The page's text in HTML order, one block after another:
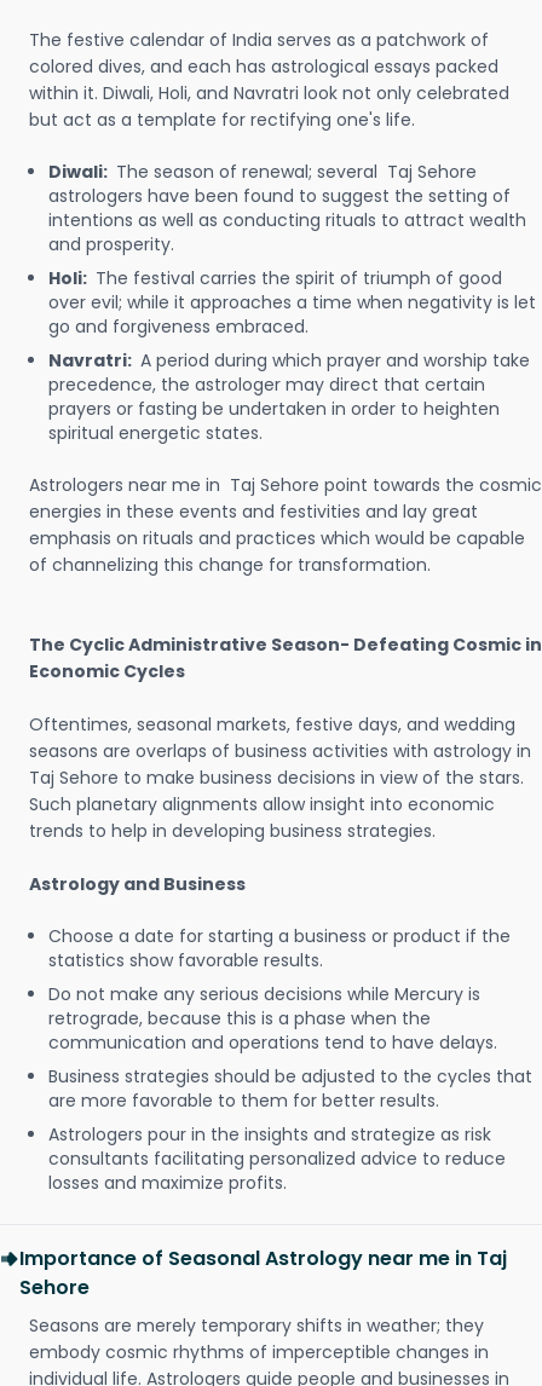
The festive calendar of India serves as a patchwork of
colored dives, and each has astrological essays packed
within it. Diwali, Holi, and Navratri look not only celebrated
but act as a template for rectifying one's life.
Diwali: The season of renewal; several Taj Sehore
astrologers have been found to suggest the setting of
intentions as well as conducting rituals to attract wealth
and prosperity.
Holi: The festival carries the spirit of triumph of good
over evil; while it approaches a time when negativity is let
go and forgiveness embraced.
Navratri: A period during which prayer and worship take
precedence, the astrologer may direct that certain
prayers or fasting be undertaken in order to heighten
spiritual energetic states.
Astrologers near me in Taj Sehore point towards the cosmic
energies in these events and festivities and lay great
emphasis on rituals and practices which would be capable
of channelizing this change for transformation.
The Cyclic Administrative Season- Defeating Cosmic in
Economic Cycles
Oftentimes, seasonal markets, festive days, and wedding
seasons are overlaps of business activities with astrology in
Taj Sehore to make business decisions in view of the stars.
Such planetary alignments allow insight into economic
trends to help in developing business strategies.
Astrology and Business
Choose a date for starting a business or product if the
statistics show favorable results.
Do not make any serious decisions while Mercury is
retrograde, because this is a phase when the
communication and operations tend to have delays.
Business strategies should be adjusted to the cycles that
are more favorable to them for better results.
Astrologers pour in the insights and strategize as risk
consultants facilitating personalized advice to reduce
losses and maximize profits.
Importance of Seasonal Astrology near me in Taj
Sehore
Seasons are merely temporary shifts in weather; they
embody cosmic rhythms of imperceptible changes in
individual life. Astrologers guide people and businesses in